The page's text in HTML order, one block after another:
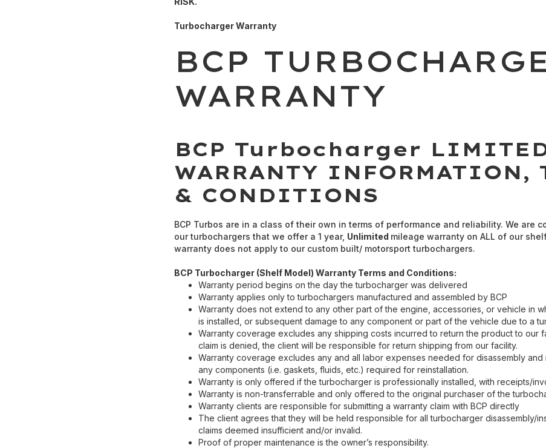
Turbocharger Warranty
BCP
WARRANTY
BCP Turbocharger
WARRANTY INFORMATION,
& CONDITIONS
BCP Turbos are in a class of their own in terms of performance and reliability. We are
our turbochargers that we offer a 1 year, Unlimited mileage warranty on ALL of our
warranty does not apply to our custom built/ motorsport turbochargers.
BCP Turbocharger (Shelf Model) Warranty Terms and Conditions:
Warranty period begins on the day the turbocharger was delivered
Warranty applies only to turbochargers manufactured and assembled by BCP
Warranty does not extend to any other part of the engine, accessories, or vehicle in
is installed, or subsequent damage to any component or part of the vehicle due to a
Warranty coverage excludes any shipping costs incurred to return the product to our
claim is denied, the client will be responsible for return shipping from our facility.
Warranty coverage excludes any and all labor expenses needed for disassembly and
any components (i.e. gaskets, fluids, etc.) required for reinstallation.
Warranty is only offered if the turbocharger is professionally installed, with receipts/
Warranty is non-transferrable and only offered to the original purchaser of the
Warranty clients are responsible for submitting a warranty claim with BCP directly
The client agrees that they will be held responsible for all turbocharger disassembly/
claims deemed insufficient and/or invalid.
Proof of proper maintenance is the owner’s responsibility.